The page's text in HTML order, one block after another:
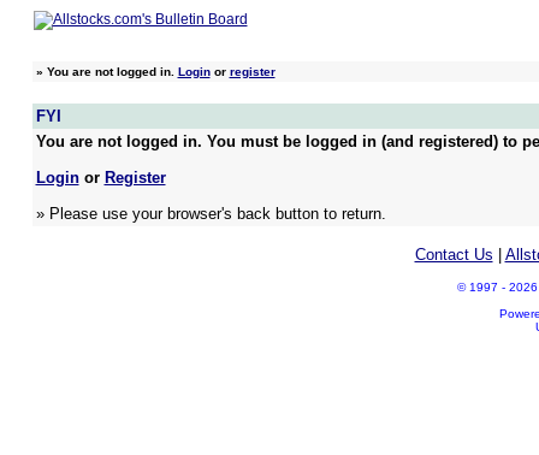
» You are not logged in. Loginor register
FYI
You are not logged in. You must be logged in (and registered) to
Loginor Register
» Please use your browser's back button to return.
Contact Us
© 1997 - 2026